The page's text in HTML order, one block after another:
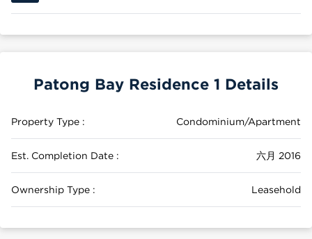
Patong Bay Residence 1 Details
Property Type : Condominium/Apartment
Est. Completion Date : 六月 2016
Ownership Type : Leasehold